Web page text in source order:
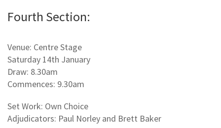
Fourth Section:
Venue: Centre Stage
Saturday 14th January
Draw: 8.30am
Commences: 9.30am
Set Work: Own Choice
Adjudicators: Paul Norley and Brett Baker